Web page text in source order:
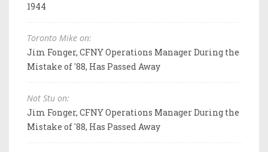
1944
Toronto Mike on:
Jim Fonger, CFNY Operations Manager During the
Mistake of '88, Has Passed Away
Not Stu on:
Jim Fonger, CFNY Operations Manager During the
Mistake of '88, Has Passed Away